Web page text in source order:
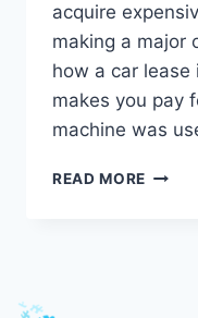
acquire
making a major
how a car lease
makes you pay
machine was
READ MORE